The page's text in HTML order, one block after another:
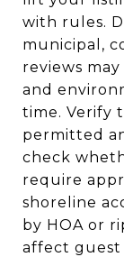
with rules.
municipal,
reviews
and
time. Verify
permitted
check
require
shoreline
by HOA or
affect guest